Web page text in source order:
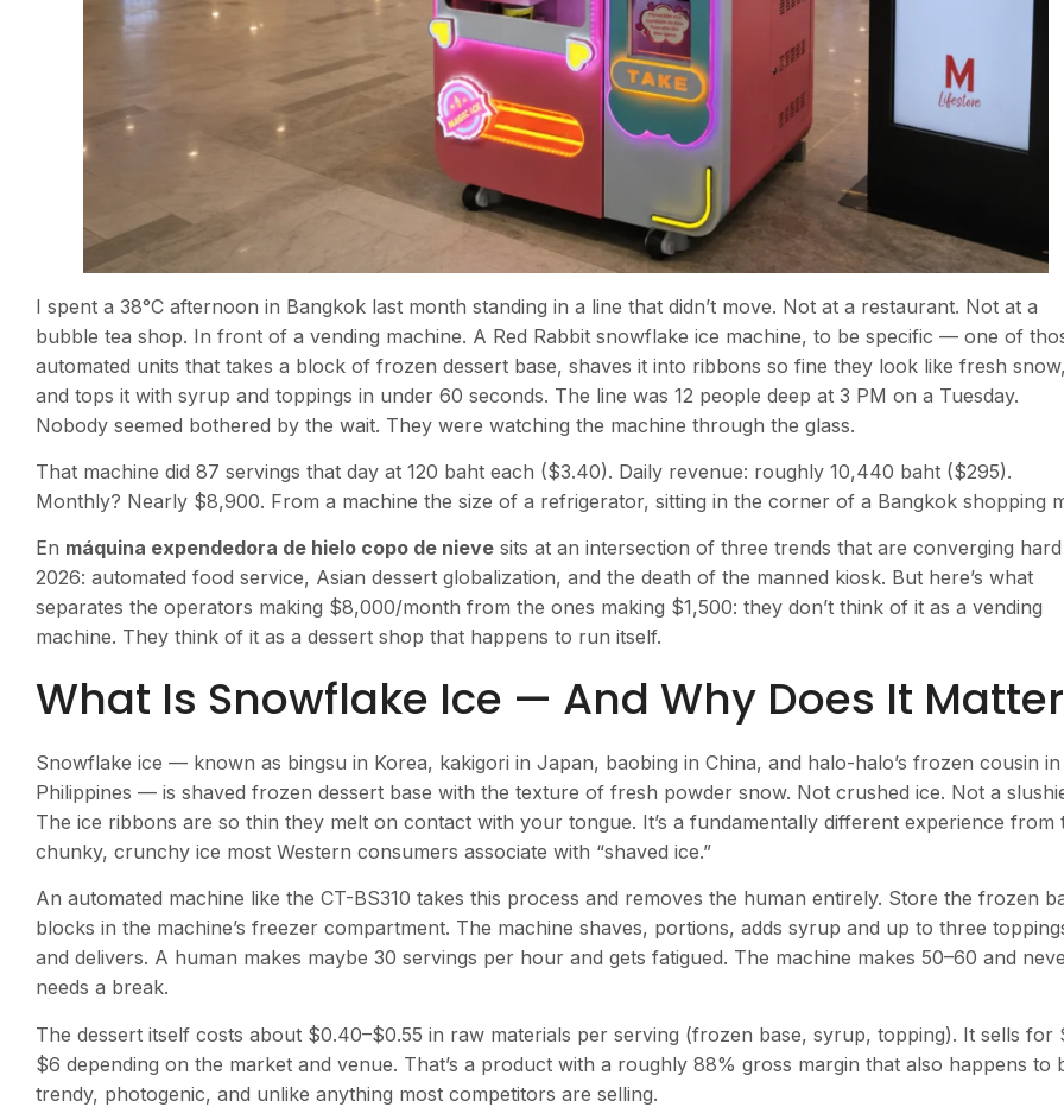
I spent a 38°C afternoon in Bangkok last month standing in a line that didn’t move. Not at a restaurant. Not at a
bubble tea shop. In front of a vending machine. A Red Rabbit snowflake ice machine, to be specific — one of
automated units that takes a block of frozen dessert base, shaves it into ribbons so fine they look like fresh snow,
and tops it with syrup and toppings in under 60 seconds. The line was 12 people deep at 3 PM on a Tuesday.
Nobody seemed bothered by the wait. They were watching the machine through the glass.
That machine did 87 servings that day at 120 baht each ($3.40). Daily revenue: roughly 10,440 baht ($295).
Monthly? Nearly $8,900. From a machine the size of a refrigerator, sitting in the corner of a Bangkok shopping
En máquina expendedora de hielo copo de nieve sits at an intersection of three trends that are converging
2026: automated food service, Asian dessert globalization, and the death of the manned kiosk. But here’s what
separates the operators making $8,000/month from the ones making $1,500: they don’t think of it as a vending
machine. They think of it as a dessert shop that happens to run itself.
What Is Snowflake Ice — And Why Does It
Snowflake ice — known as bingsu in Korea, kakigori in Japan, baobing in China, and halo-halo’s frozen cousin in
Philippines — is shaved frozen dessert base with the texture of fresh powder snow. Not crushed ice. Not a
The ice ribbons are so thin they melt on contact with your tongue. It’s a fundamentally different experience from
chunky, crunchy ice most Western consumers associate with “shaved ice.”
An automated machine like the CT-BS310 takes this process and removes the human entirely. Store the frozen
blocks in the machine’s freezer compartment. The machine shaves, portions, adds syrup and up to three
and delivers. A human makes maybe 30 servings per hour and gets fatigued. The machine makes 50–60 and
needs a break.
The dessert itself costs about $0.40–$0.55 in raw materials per serving (frozen base, syrup, topping). It sells for
$6 depending on the market and venue. That’s a product with a roughly 88% gross margin that also happens to
trendy, photogenic, and unlike anything most competitors are selling.